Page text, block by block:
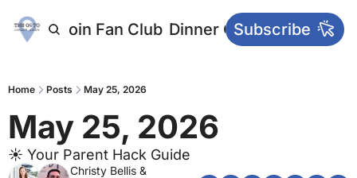
Join Fan Club Dinner Club Main
Subscribe
Home Posts May 25, 2026
May 25, 2026
☀️ Your Parent Hack Guide
Christy Bellis